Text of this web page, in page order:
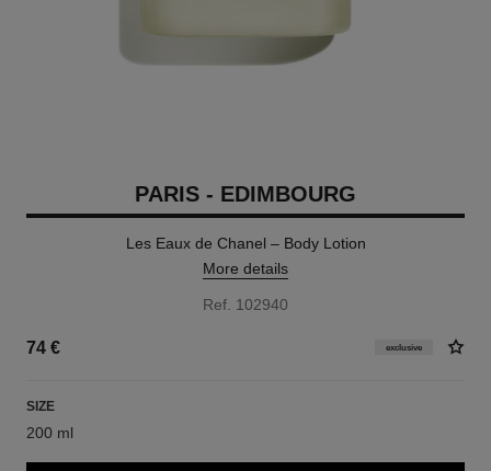
PARIS - EDIMBOURG
Les Eaux de Chanel – Body Lotion
More details
Ref. 102940
74 € exclusive
SIZE
200 ml